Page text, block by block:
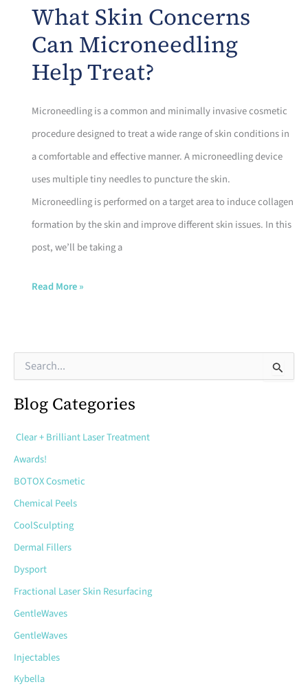
During
Professional
Microneedling
What Skin Concerns
Can Microneedling
Help Treat?
Microneedling is a common and minimally invasive cosmetic
procedure designed to treat a wide range of skin conditions in
a comfortable and effective manner. A microneedling device
uses multiple tiny needles to puncture the skin.
Microneedling is performed on a target area to induce collagen
formation by the skin and improve different skin issues. In this
post, we’ll be taking a
What
Can
Microneedling
Help
Read More »
r
c
o
:
Blog Categories
Clear + Brilliant Laser Treatment
Awards!
BOTOX Cosmetic
Chemical Peels
CoolSculpting
Dermal Fillers
Dysport
Fractional Laser Skin Resurfacing
GentleWaves
GentleWaves
Injectables
Kybella